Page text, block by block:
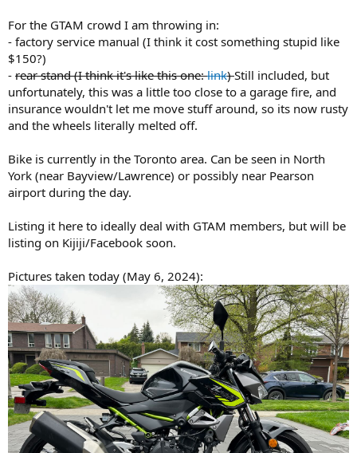
For the GTAM crowd I am throwing in:
- factory service manual (I think it cost something stupid like
$150?)
- rear stand (I think it's like this one:link)Still included, but
unfortunately, this was a little too close to a garage fire, and
insurance wouldn't let me move stuff around, so its now rusty
and the wheels literally melted off.
Bike is currently in the Toronto area. Can be seen in North
York (near Bayview/Lawrence) or possibly near Pearson
airport during the day.
Listing it here to ideally deal with GTAM members, but will be
listing on Kijiji/Facebook soon.
Pictures taken today (May 6, 2024):